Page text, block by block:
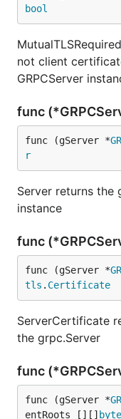
bool
not client
GRPCServer
func
func (gServer *
r
Server returns the
instance
func
func (gServer *
tls . Certificate
ServerCertificate
the grpc.Server
func
func (gServer *
entRoots [][] byte